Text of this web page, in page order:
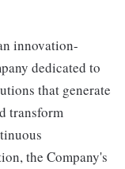
innovation-
dedicated to
that generate
transform
the Company's